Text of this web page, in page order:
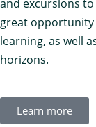
and excursions
great opportunity
learning, as well
horizons.
Learn more